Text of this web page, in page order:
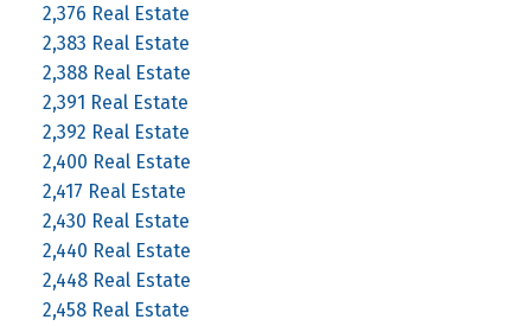
2,376 Real Estate
2,383 Real Estate
2,388 Real Estate
2,391 Real Estate
2,392 Real Estate
2,400 Real Estate
2,417 Real Estate
2,430 Real Estate
2,440 Real Estate
2,448 Real Estate
2,458 Real Estate